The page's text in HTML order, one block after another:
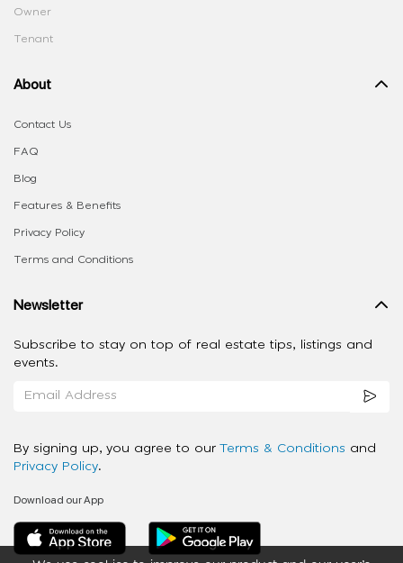
Owner
Tenant
About
Contact Us
FAQ
Blog
Features & Benefits
Privacy Policy
Terms and Conditions
Newsletter
Subscribe to stay on top of real estate tips, listings and
events.
By signing up, you agree to our Terms & Conditions and
Privacy Policy.
Download our App